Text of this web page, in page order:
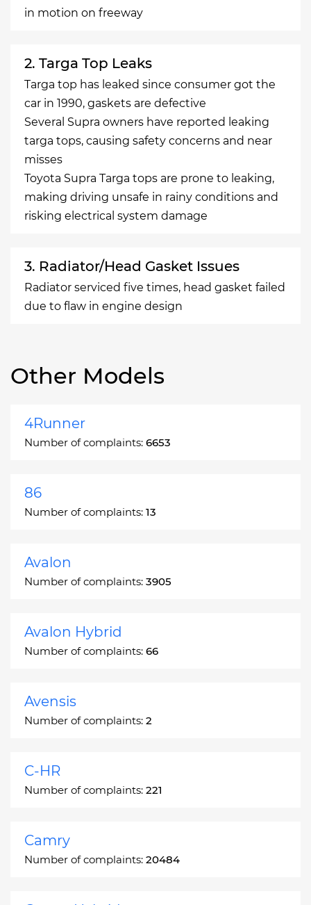
in motion on freeway
2. Targa Top Leaks
Targa top has leaked since consumer got the
car in 1990, gaskets are defective
Several Supra owners have reported leaking
targa tops, causing safety concerns and near
misses
Toyota Supra Targa tops are prone to leaking,
making driving unsafe in rainy conditions and
risking electrical system damage
3. Radiator/Head Gasket Issues
Radiator serviced five times, head gasket failed
due to flaw in engine design
Other Models
4Runner
Number of complaints: 6653
86
Number of complaints: 13
Avalon
Number of complaints: 3905
Avalon Hybrid
Number of complaints: 66
Avensis
Number of complaints: 2
C-HR
Number of complaints: 221
Camry
Number of complaints: 20484